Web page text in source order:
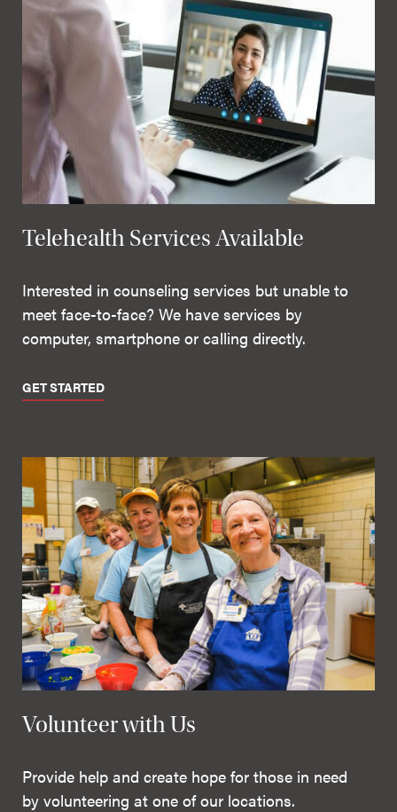
Telehealth Services Available
Interested in counseling services but unable to
meet face-to-face? We have services by
computer, smartphone or calling directly.
GET STARTED
Volunteer with Us
Provide help and create hope for those in need
by volunteering at one of our locations.